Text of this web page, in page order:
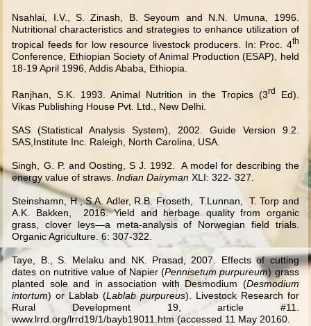
Nsahlai, I.V., S. Zinash, B. Seyoum and N.N. Umuna, 1996.
Nutritional characteristics and strategies to enhance utilization of
tropical feeds for low resource livestock producers. In: Proc. 4th
Conference, Ethiopian Society of Animal Production (ESAP), held
18-19 April 1996, Addis Ababa, Ethiopia.
Ranjhan, S.K. 1993. Animal Nutrition in the Tropics (3rd
Ed).
Vikas Publishing House Pvt. Ltd., New Delhi.
SAS (Statistical Analysis System), 2002. Guide Version 9.2.
SAS,Institute Inc. Raleigh, North Carolina, USA.
Singh, G. P. and Oosting, S J. 1992. A model for describing the
energy value of straws.Indian DairymanXLI: 322- 327.
Steinshamn, H., S.A. Adler, R.B. Froseth, T.Lunnan, T. Torp and
A.K. Bakken, 2016. Yield and herbage quality from organic
grass, clover leys—a meta-analysis of Norwegian field trials.
Organic Agriculture. 6: 307-322.
Taye, B., S. Melaku and NK. Prasad, 2007. Effects of cutting
dates on nutritive value of Napier (Pennisetum purpureum) grass
planted sole and in association with Desmodium (Desmodium
intortum) or Lablab (Lablab purpureus). Livestock Research for
Rural Development 19, article #11.
www.lrrd.org/lrrd19/1/bayb19011.htm (accessed 11 May 20160.